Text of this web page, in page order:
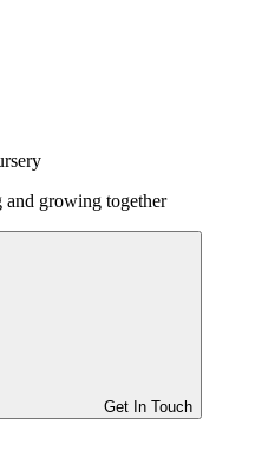
and growing together
Get In Touch